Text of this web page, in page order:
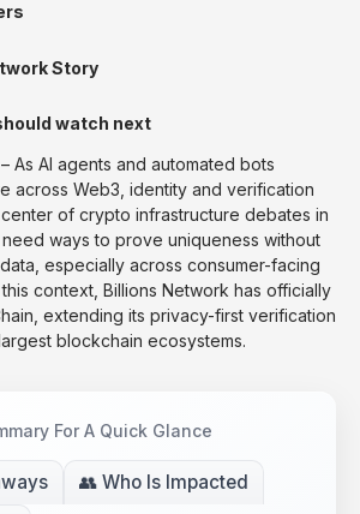
– As AI agents and automated bots
across Web3, identity and verification
of crypto infrastructure debates in
ways to prove uniqueness without
especially across consumer-facing
context, Billions Network has officially
extending its privacy-first verification
blockchain ecosystems.
For A Quick Glance
👥 Who Is Impacted
Story
watch next